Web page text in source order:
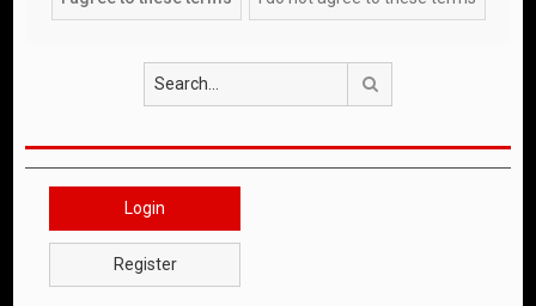
Login
Register